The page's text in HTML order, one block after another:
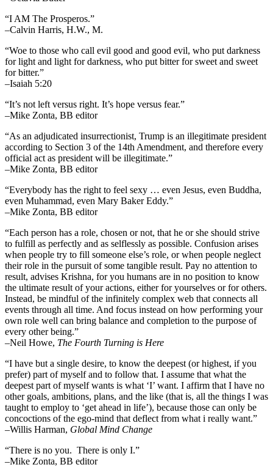
“I AM The Prosperos.”
–Calvin Harris, H.W., M.
“Woe to those who call evil good and good evil, who put darkness
for light and light for darkness, who put bitter for sweet and sweet
for bitter.”
–Isaiah 5:20
“It’s not left versus right. It’s hope versus fear.”
–Mike Zonta, BB editor
“As an adjudicated insurrectionist, Trump is an illegitimate president
according to Section 3 of the 14th Amendment, and therefore every
official act as president will be illegitimate.”
–Mike Zonta, BB editor
“Everybody has the right to feel sexy … even Jesus, even Buddha,
even Muhammad, even Mary Baker Eddy.”
–Mike Zonta, BB editor
“Each person has a role, chosen or not, that he or she should strive
to fulfill as perfectly and as selflessly as possible. Confusion arises
when people try to fill someone else’s role, or when people neglect
their role in the pursuit of some tangible result. Pay no attention to
result, advises Krishna, for you humans are in no position to know
the ultimate result of your actions, either for yourselves or for others.
Instead, be mindful of the infinitely complex web that connects all
events through all time. And focus instead on how performing your
own role well can bring balance and completion to the purpose of
every other being.”
–Neil Howe, The Fourth Turning is Here
“I have but a single desire, to know the deepest (or highest, if you
prefer) part of myself and to follow that. I assume that what the
deepest part of myself wants is what ‘I’ want. I affirm that I have no
other goals, ambitions, plans, and the like (that is, all the things I was
taught to employ to ‘get ahead in life’), because those can only be
concoctions of the ego-mind that deflect from what i really want.”
–Willis Harman, Global Mind Change
“There is no you. There is only I.”
–Mike Zonta, BB editor